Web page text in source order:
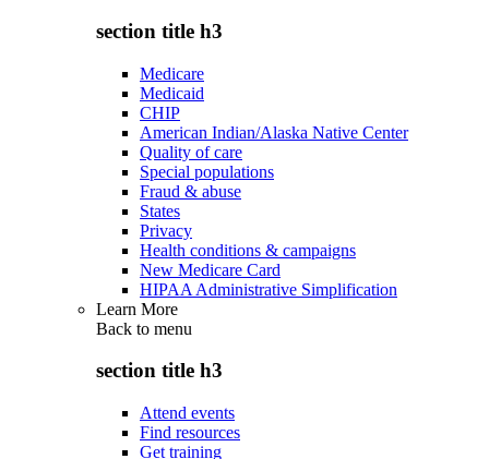
section title h3
Medicare
Medicaid
CHIP
American Indian/Alaska Native Center
Quality of care
Special populations
Fraud & abuse
States
Privacy
Health conditions & campaigns
New Medicare Card
HIPAA Administrative Simplification
Learn More
Back to menu
section title h3
Attend events
Find resources
Get training